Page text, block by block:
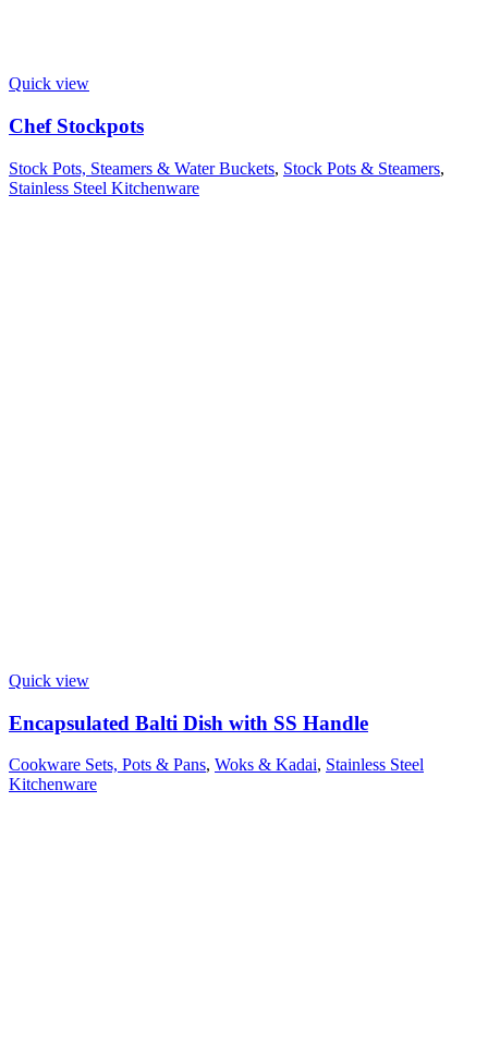
Quick view
Chef Stockpots
Stock Pots, Steamers & Water Buckets, Stock Pots & Steamers,
Stainless Steel Kitchenware
Quick view
Encapsulated Balti Dish with SS Handle
Cookware Sets, Pots & Pans, Woks & Kadai, Stainless Steel
Kitchenware